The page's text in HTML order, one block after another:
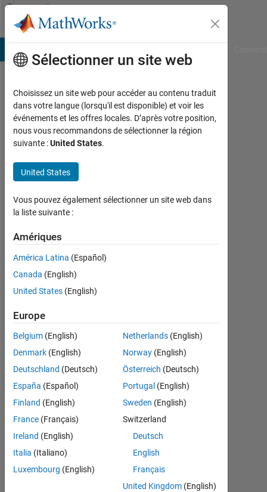
Passer au contenu
Community
Profile
Fahmy
Shandy
Last
environ
6 ans il
|
depuis
2019
Followers:
0
Follow
Tableau de bord
Statistiques
MATLAB Answers
Sélectionner un site web
Choisissez un site web pour accéder au contenu traduit
dans votre langue (lorsqu'il est disponible) et voir les
événements et les offres locales. D’après votre position,
nous vous recommandons de sélectionner la région
suivante :United States.
United States
Vous pouvez également sélectionner un site web dans
la liste suivante :
Amériques
América Latina (Español)
Canada (English)
United States (English)
Europe
Belgium (English)
Denmark (English)
Deutschland (Deutsch)
España (Español)
Finland (English)
France (Français)
Ireland (English)
Italia (Italiano)
Luxembourg (English)
Netherlands(English)
Norway(English)
Österreich (Deutsch)
Portugal (English)
Sweden (English)
Switzerland
Deutsch
English
Français
United Kingdom(English)